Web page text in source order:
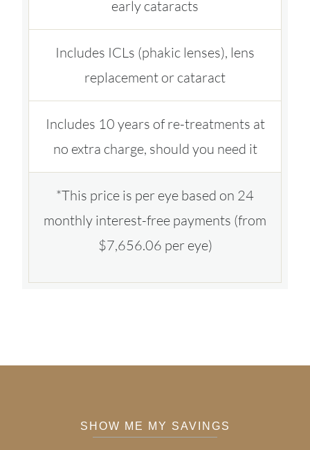
early cataracts
Includes ICLs (phakic lenses), lens
replacement or cataract
Includes 10 years of re-treatments at
no extra charge, should you need it
*This price is per eye based on 24
monthly interest-free payments (from
$7,656.06 per eye)
SHOW ME MY SAVINGS